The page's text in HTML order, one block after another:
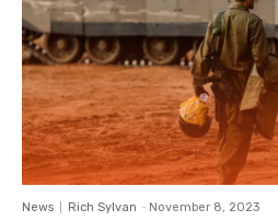
News Rich Sylvan - November 8, 2023